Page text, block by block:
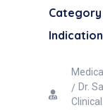
Category
Dr.